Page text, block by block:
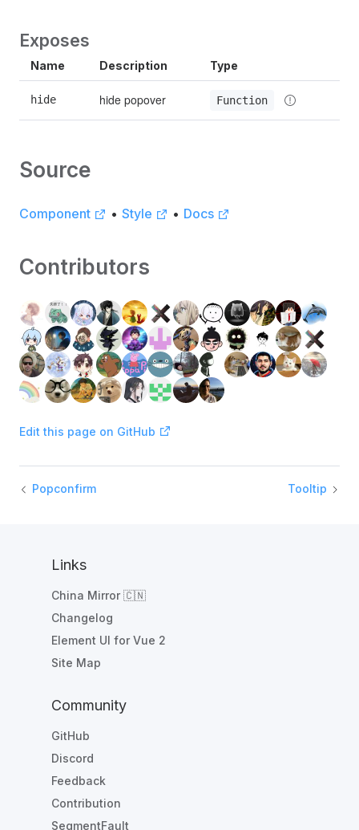
Exposes
Name Description Type
hide hide popover Function
Source
Component • Style • Docs
Contributors
Edit this page on GitHub
Popconfirm Tooltip
Links
China Mirror 🇨🇳
Changelog
Element UI for Vue 2
Site Map
Community
GitHub
Discord
Feedback
Contribution
SegmentFault